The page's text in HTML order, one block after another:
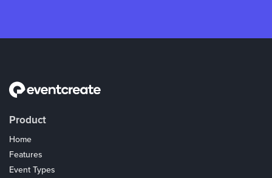
Product
Home
Features
Event Types